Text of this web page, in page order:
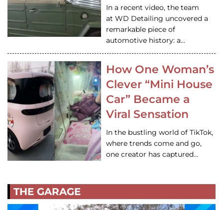
In a recent video, the team
at WD Detailing uncovered a
remarkable piece of
automotive history: a…
How One Woman’s
Clever “Mini House
Car” Became a
Viral Sensation
In the bustling world of TikTok,
where trends come and go,
one creator has captured…
THE GARAGE